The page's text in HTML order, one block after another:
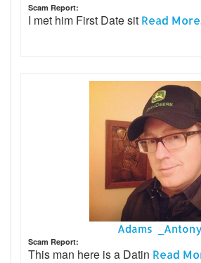
Scam Report:
I met him First Date sit Read
Adams _Antony
Scam Report:
This man here is a Datin Read